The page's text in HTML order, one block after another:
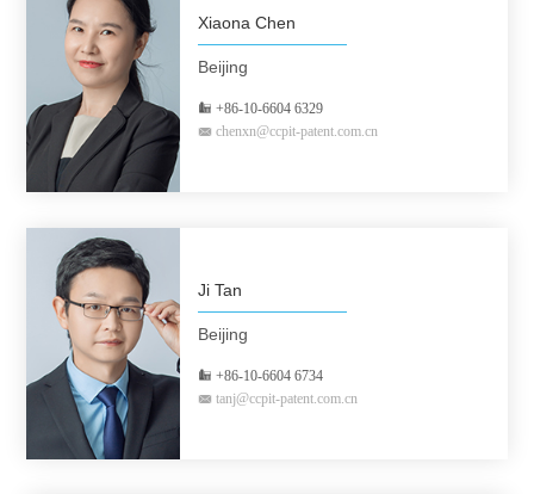
Xiaona Chen
Beijing
+86-10-6604 6329
chenxn@ccpit-patent.com.cn
Ji Tan
Beijing
+86-10-6604 6734
tanj@ccpit-patent.com.cn